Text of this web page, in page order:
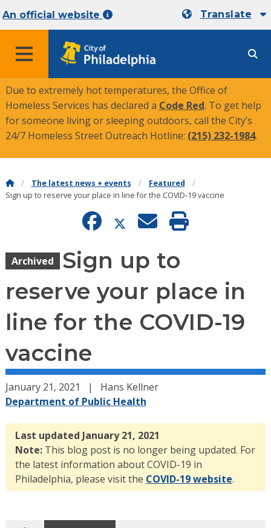
An official website Translate
MENU
Due to extremely hot temperatures, the Office of
Homeless Services has declared a Code Red. To get help
for someone living or sleeping outdoors, call the City’s
24/7 Homeless Street Outreach Hotline: (215) 232-1984.
The latest news + events
Featured
Sign up to reserve your place in line for the COVID-19 vaccine
Archived
Sign up to
reserve your place in
line for the COVID-19
vaccine
January 21, 2021
Hans Kellner
Department of Public Health
Last updated January 21, 2021
Note:This blog post is no longer being updated. For
the latest information about COVID-19 in
Philadelphia, please visit the COVID-19 website.